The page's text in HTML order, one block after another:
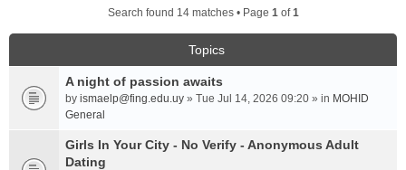
Search found 14 matches • Page 1of1
Topics
A night of passion awaits
by ismaelp@fing.edu.uy » Tue Jul 14, 2026 09:20 » in MOHID
General
Girls In Your City - No Verify - Anonymous Adult
Dating